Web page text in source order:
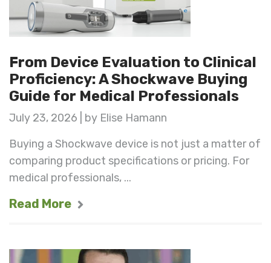
From Device Evaluation to Clinical
Proficiency: A Shockwave Buying
Guide for Medical Professionals
July 23, 2026 | by Elise Hamann
Buying a Shockwave device is not just a matter of
comparing product specifications or pricing. For
medical professionals, ...
Read More